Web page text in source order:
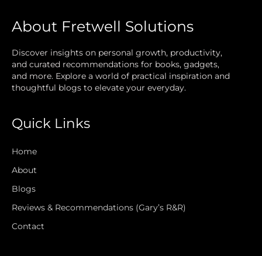
About Fretwell Solutions
Discover insights on personal growth, productivity,
and curated recommendations for books, gadgets,
and more. Explore a world of practical inspiration and
thoughtful blogs to elevate your everyday.
Quick Links
Home
About
Blogs
Reviews & Recommendations (Gary’s R&R)
Contact